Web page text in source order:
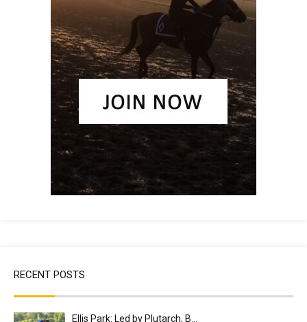
RECENT POSTS
Ellis Park: Led by Plutarch, B…